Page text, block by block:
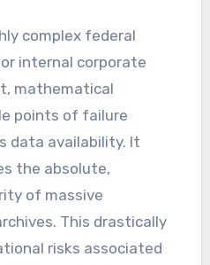
complex federal
internal corporate
mathematical
points of failure
data availability. It
the absolute,
of massive
This drastically
risks associated